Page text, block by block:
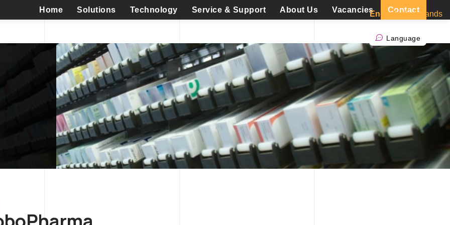
Home Solutions Technology Service & Support About Us Vacancies Contact
Language
English Nederlands